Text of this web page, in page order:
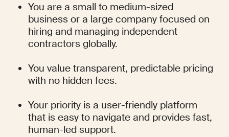
You are a small to medium-sized
business or a large company focused on
hiring and managing independent
contractors globally.
You value transparent, predictable pricing
with no hidden fees.
Your priority is a user-friendly platform
that is easy to navigate and provides fast,
human-led support.